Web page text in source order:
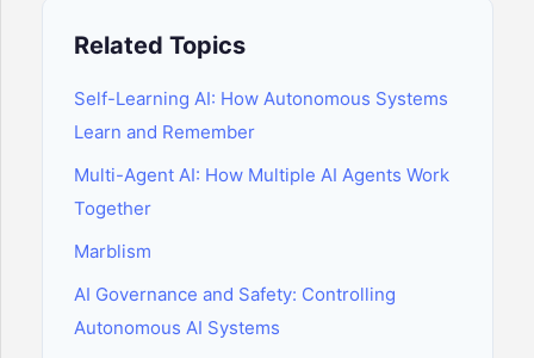
Related Topics
Self-Learning AI: How Autonomous Systems
Learn and Remember
Multi-Agent AI: How Multiple AI Agents Work
Together
Marblism
AI Governance and Safety: Controlling
Autonomous AI Systems